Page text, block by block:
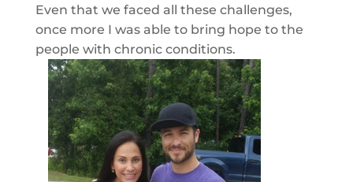
Even that we faced all these challenges,
once more I was able to bring hope to the
people with chronic conditions.